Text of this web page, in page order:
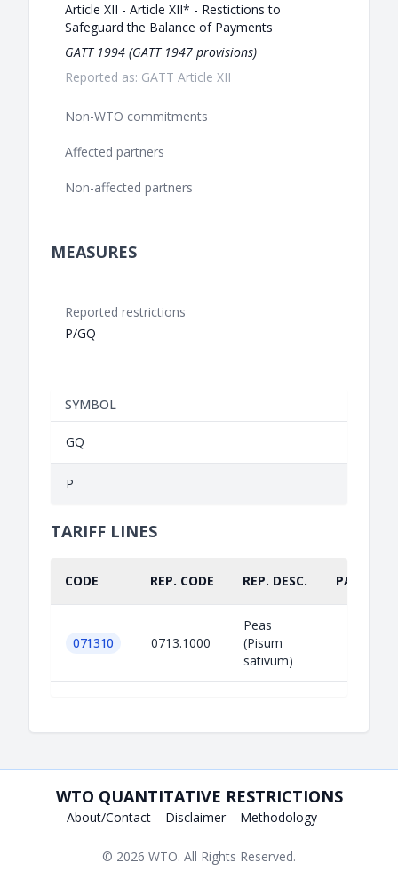
Article XII - Article XII* - Restictions to
Safeguard the Balance of Payments
GATT 1994 (GATT 1947 provisions)
Reported as: GATT Article XII
Non-WTO commitments
Affected partners
Non-affected partners
MEASURES
Reported restrictions
P/GQ
SYMBOL
GQ
P
TARIFF LINES
CODE REP. CODE REP. DESC. PART.
071310 0713.1000
Peas
(Pisum
sativum)
WTO QUANTITATIVE RESTRICTIONS
About/Contact Disclaimer Methodology
© 2026 WTO. All Rights Reserved.